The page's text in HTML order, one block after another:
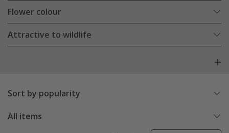
Flower colour
Attractive to wildlife
Sort by popularity
All items